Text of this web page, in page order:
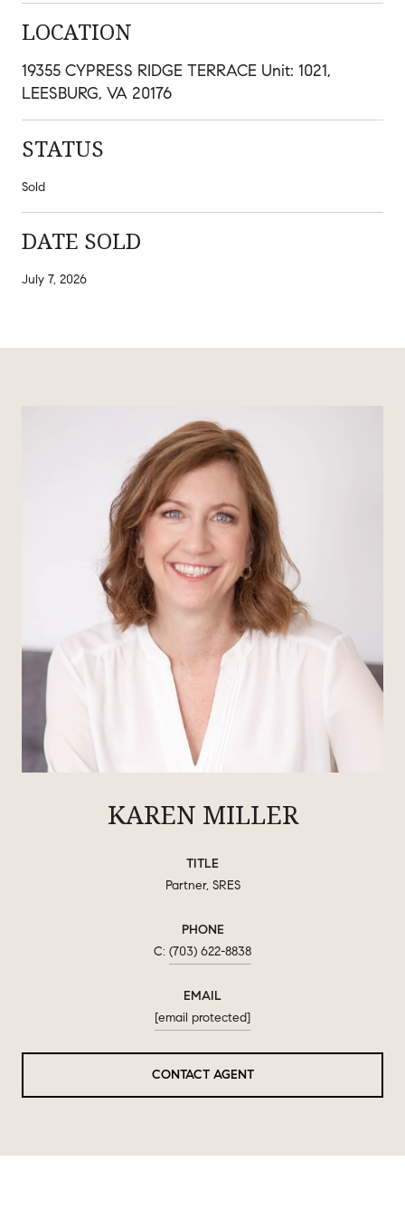
LOCATION
19355 CYPRESS RIDGE TERRACE Unit: 1021,
LEESBURG, VA 20176
STATUS
Sold
DATE SOLD
July 7, 2026
KAREN MILLER
TITLE
Partner, SRES
PHONE
(703) 622-8838
EMAIL
[email protected]
CONTACT AGENT